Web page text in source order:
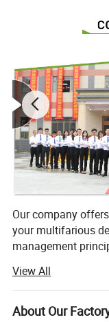
Our company
your multifarious
management
always do our best
customers. Our
with enterprises
View All
About Our